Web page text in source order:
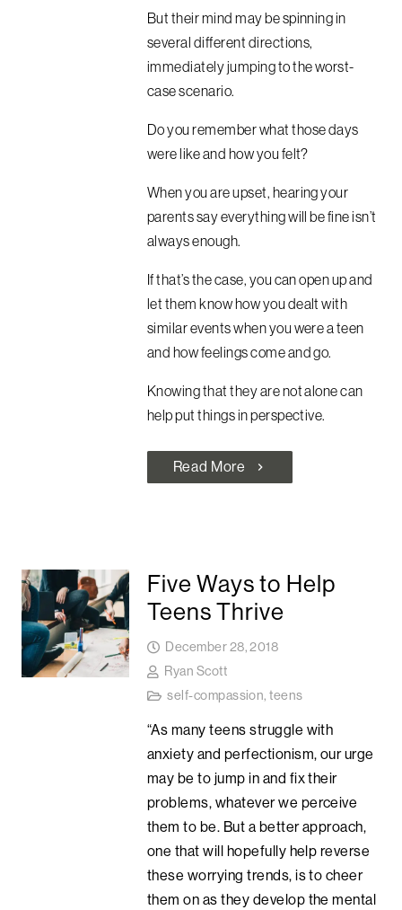
But their mind may be spinning in
several different directions,
immediately jumping to the worst-
case scenario.
Do you remember what those days
were like and how you felt?
When you are upset, hearing your
parents say everything will be fine isn’t
always enough.
If that’s the case, you can open up and
let them know how you dealt with
similar events when you were a teen
and how feelings come and go.
Knowing that they are not alone can
help put things in perspective.
Read More chevron_right
Five Ways to Help
Teens Thrive
December 28, 2018
Ryan Scott
self-compassion,teens
“As many teens struggle with
anxiety and perfectionism, our urge
may be to jump in and fix their
problems, whatever we perceive
them to be. But a better approach,
one that will hopefully help reverse
these worrying trends, is to cheer
them on as they develop the mental